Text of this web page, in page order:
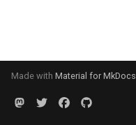
Made with Material for MkDocs